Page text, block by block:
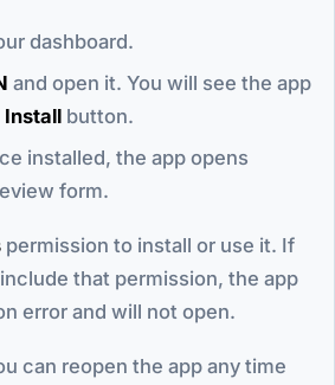
dashboard.
and open it. You will see the app
Install button.
installed, the app opens
form.
permission to install or use it. If
that permission, the app
error and will not open.
can reopen the app any time